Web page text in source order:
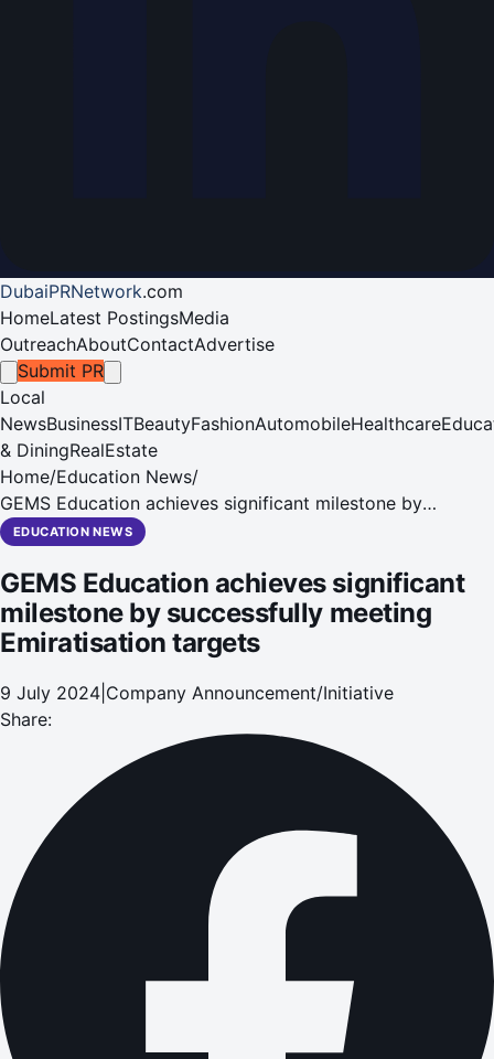
DubaiPRNetwork.com
HomeLatest PostingsMedia
OutreachAboutContactAdvertise
Submit PR
Local
NewsBusinessITBeautyFashionAutomobileHealthcare
& DiningRealEstate
Home/Education News/
GEMS Education achieves significant milestone by
successfully meeting Emiratisation targets
EDUCATION NEWS
GEMS Education achieves significant
milestone by successfully meeting
Emiratisation targets
9 July 2024 Company Announcement/Initiative
Share: